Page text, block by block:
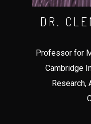
DR.
Professor for
Cambridge
Research,